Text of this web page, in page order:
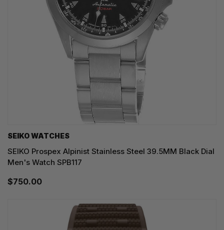
SEIKO WATCHES
SEIKO Prospex Alpinist Stainless Steel 39.5MM Black Dial
Men's Watch SPB117
$750.00